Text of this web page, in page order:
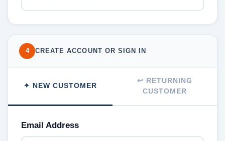
4 CREATE ACCOUNT OR SIGN IN
✦ NEW CUSTOMER
↩ RETURNING
CUSTOMER
Email Address